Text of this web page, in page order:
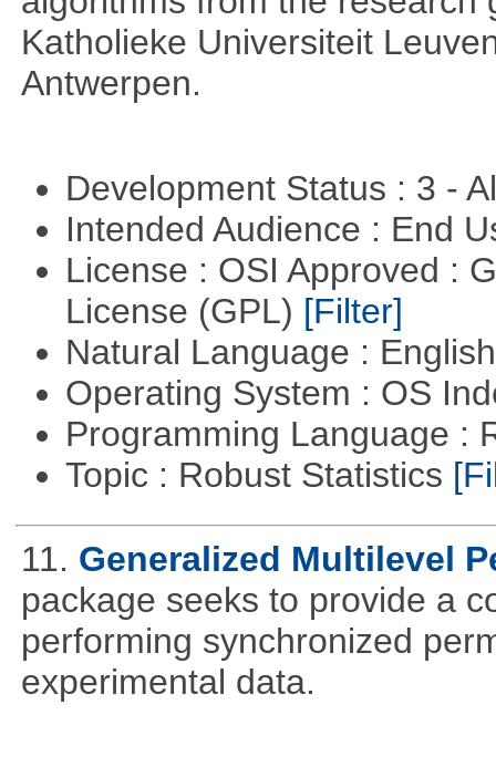
Katholieke Universiteit
Antwerpen.
Development Status : 3 -
Intended Audience : End
License : OSI Approved :
License (GPL) [Filter]
Natural Language :
Operating System : OS
Programming Language :
Topic : Robust Statistics
11. Generalized Multilevel
package seeks to provide a
performing synchronized
experimental data.